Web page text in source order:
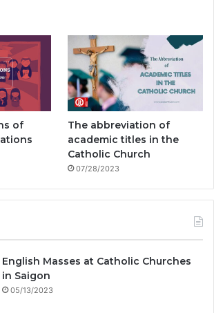
of
The abbreviation of
academic titles in the
Catholic Church
07/28/2023
English Masses at Catholic Churches
in Saigon
05/13/2023